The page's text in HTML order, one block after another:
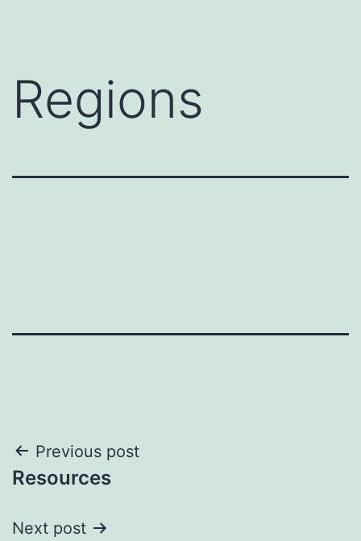
Regions
Post
navigation
Previous post
Resources
Next post